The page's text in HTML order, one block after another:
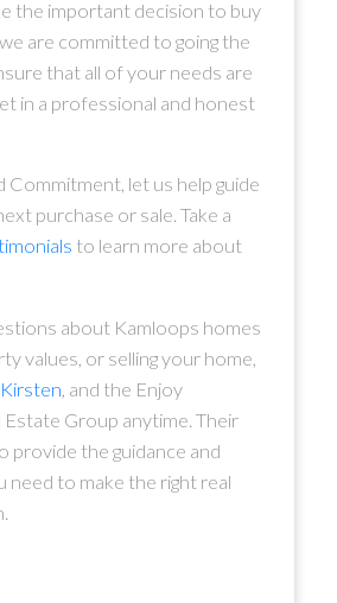
the important decision to buy
are committed to going the
that all of your needs are
in a professional and honest
Commitment, let us help guide
purchase or sale. Take a
to learn more about
about Kamloops homes
values, or selling your home,
Kirsten , and the Enjoy
Estate Group anytime. Their
provide the guidance and
need to make the right real